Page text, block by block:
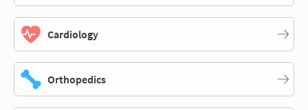
Cardiology
Orthopedics